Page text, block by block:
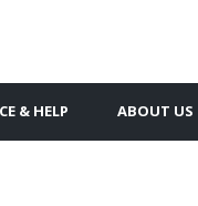
& HELP ABOUT US